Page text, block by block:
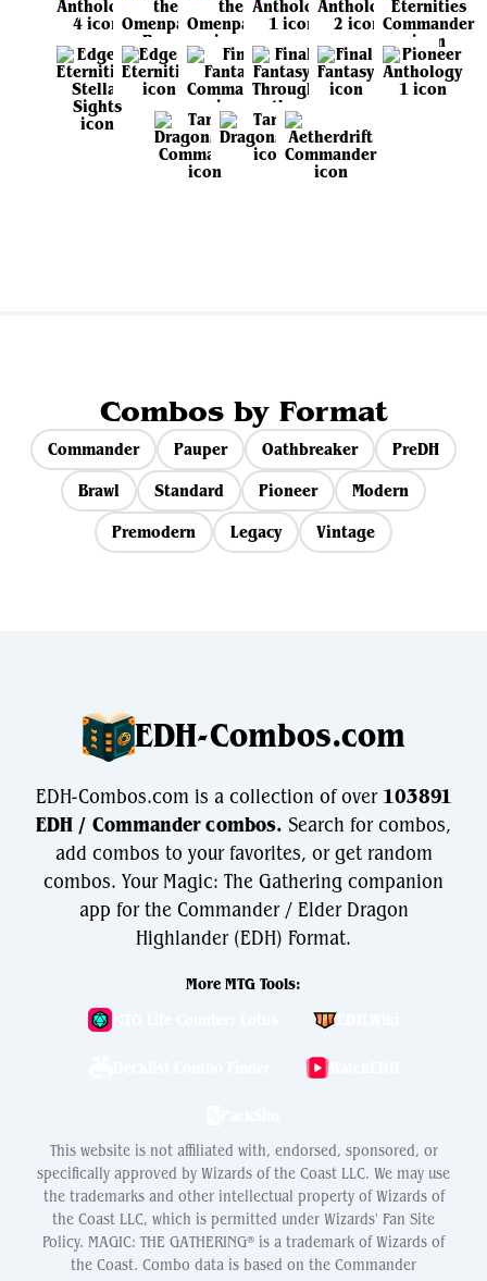
Combos by Format
Commander Pauper Oathbreaker
PreDH
Brawl
Standard Pioneer
Modern
Premodern
Legacy Vintage
EDH-Combos.com
EDH-Combos.com is a collection of over103891
EDH / Commander combos. Search for combos,
add combos to your favorites, or get random
combos. Your Magic: The Gathering companion
app for the Commander / Elder Dragon
Highlander (EDH) Format.
More MTG Tools:
WatchEDH
This website is not affiliated with, endorsed, sponsored, or
specifically approved by Wizards of the Coast LLC. We may use
the trademarks and other intellectual property of Wizards of
the Coast LLC, which is permitted under Wizards' Fan Site
Policy. MAGIC: THE GATHERING® is a trademark of Wizards of
the Coast. Combo data is based on the Commander